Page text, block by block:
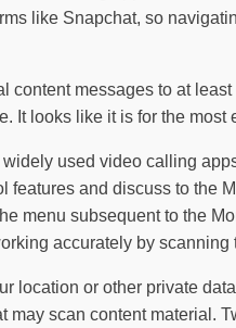
like Snapchat, so
content messages to at
It looks like it is for the
used video calling
features and discuss to the
menu subsequent to the
accurately by
location or other private
scan content material.